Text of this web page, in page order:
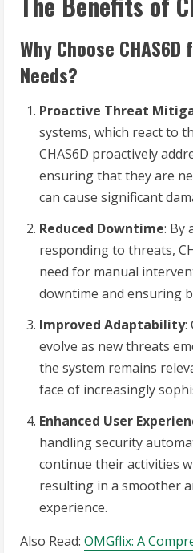
Why Choose
Needs?
Proactive Threat
systems, which react to
CHAS6D proactively
ensuring that they are
can cause significant
Reduced Downtime: By
responding to threats,
need for manual
downtime and ensuring
Improved Adaptability:
evolve as new threats
the system remains
face of increasingly
Enhanced User
handling security
continue their activities
resulting in a smoother
experience.
Also Read: OMGflix: A